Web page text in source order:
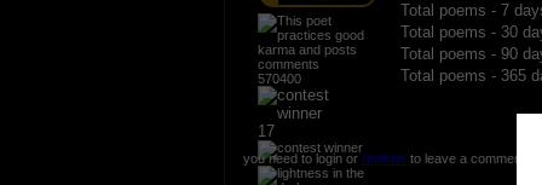
570400
17
Total poems - 7
Total poems - 30
Total poems - 90
Total poems - 365
you need to login or registerto leave a comment